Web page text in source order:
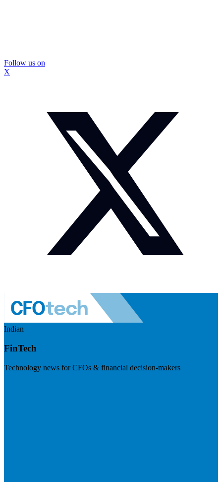
Follow us on
X
Indian
FinTech
Technology news for CFOs & financial decision-makers